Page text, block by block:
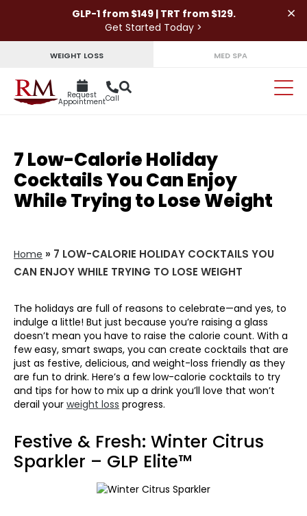
GLP-1 from $149 | TRT from $129.
Get Started Today >
×
WEIGHT LOSS MED SPA
Request
AppointmentCall
7 Low-Calorie Holiday
Cocktails You Can Enjoy
While Trying to Lose Weight
Home » 7 LOW-CALORIE HOLIDAY COCKTAILS YOU
CAN ENJOY WHILE TRYING TO LOSE WEIGHT
The holidays are full of reasons to celebrate—and yes, to
indulge a little! But just because you’re raising a glass
doesn’t mean you have to raise the calorie count. With a
few easy, smart swaps, you can create cocktails that are
just as festive, delicious, and weight-loss friendly as they
are fun to drink. Here’s a few low-calorie cocktails to try
and tips for how to mix up a drink you’ll love that won’t
derail your weight loss progress.
Festive & Fresh: Winter Citrus
Sparkler – GLP Elite™